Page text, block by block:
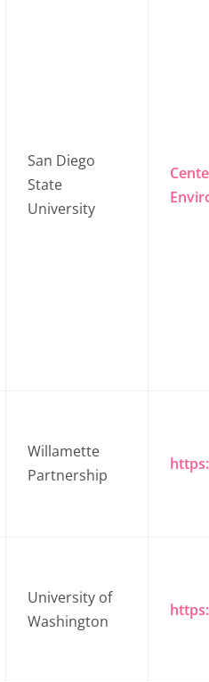
San Diego
State
University
Willamette
Partnership
University of
Washington